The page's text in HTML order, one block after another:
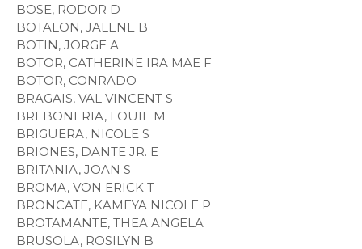
BOSE, RODOR D
BOTALON, JALENE B
BOTIN, JORGE A
BOTOR, CATHERINE IRA MAE F
BOTOR, CONRADO
BRAGAIS, VAL VINCENT S
BREBONERIA, LOUIE M
BRIGUERA, NICOLE S
BRIONES, DANTE JR. E
BRITANIA, JOAN S
BROMA, VON ERICK T
BRONCATE, KAMEYA NICOLE P
BROTAMANTE, THEA ANGELA
BRUSOLA, ROSILYN B